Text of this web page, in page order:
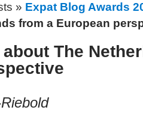
» Expat Blog Awards
from a European
The